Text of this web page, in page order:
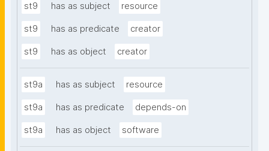
st9 has as subject resource
st9 has as predicate creator
st9 has as object creator
st9a has as subject resource
st9a has as predicate depends-on
st9a has as object software